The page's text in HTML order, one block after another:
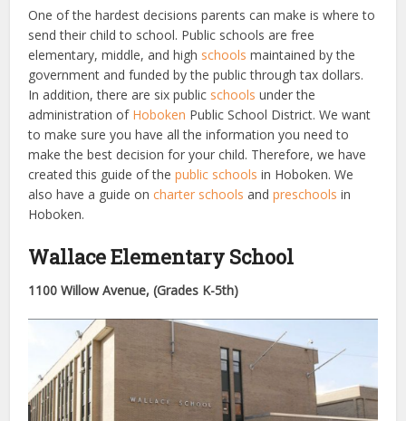
One of the hardest decisions parents can make is where to
send their child to school. Public schools are free
elementary, middle, and high schools maintained by the
government and funded by the public through tax dollars.
In addition, there are six public schools under the
administration of Hoboken Public School District. We want
to make sure you have all the information you need to
make the best decision for your child. Therefore, we have
created this guide of thepublic schools in Hoboken. We
also have a guide oncharter schools andpreschools in
Hoboken.
Wallace Elementary School
1100 Willow Avenue, (Grades K-5th)